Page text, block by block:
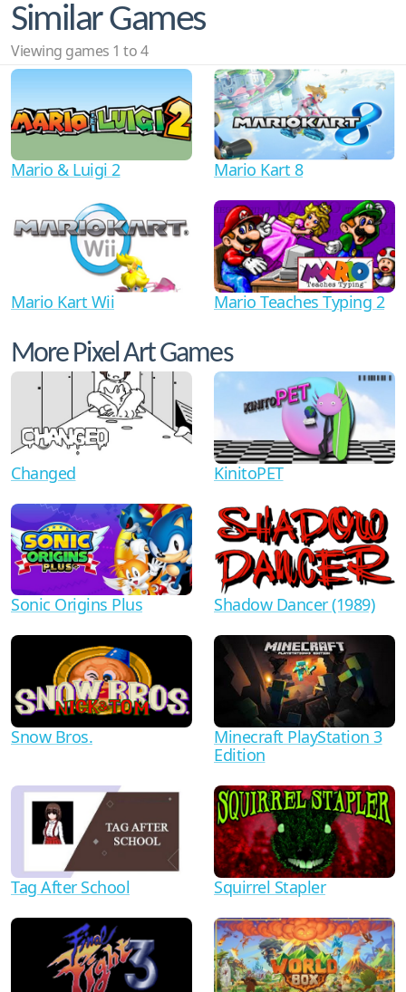
Similar Games
Viewing games 1 to 4
Mario & Luigi 2 Mario Kart 8
Mario Kart Wii Mario Teaches Typing 2
More Pixel Art Games
Changed KinitoPET
Sonic Origins Plus Shadow Dancer (1989)
Snow Bros.
Minecraft PlayStation 3
Edition
Tag After School Squirrel Stapler